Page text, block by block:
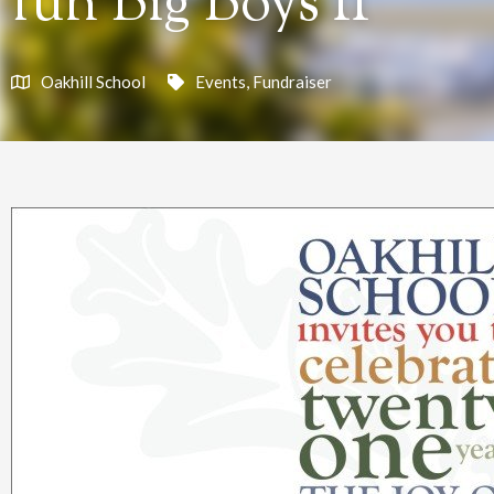
Oakhill School Events,Fundraiser